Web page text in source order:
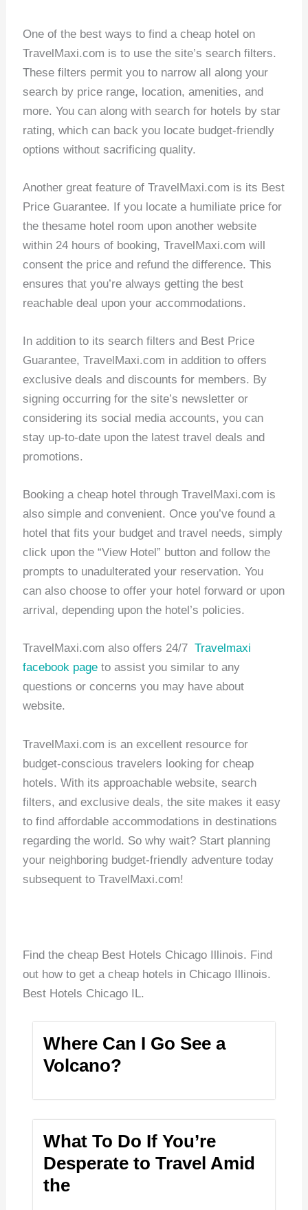
One of the best ways to find a cheap hotel on
TravelMaxi.com is to use the site’s search filters.
These filters permit you to narrow all along your
search by price range, location, amenities, and
more. You can along with search for hotels by star
rating, which can back you locate budget-friendly
options without sacrificing quality.
Another great feature of TravelMaxi.com is its Best
Price Guarantee. If you locate a humiliate price for
the thesame hotel room upon another website
within 24 hours of booking, TravelMaxi.com will
consent the price and refund the difference. This
ensures that you’re always getting the best
reachable deal upon your accommodations.
In addition to its search filters and Best Price
Guarantee, TravelMaxi.com in addition to offers
exclusive deals and discounts for members. By
signing occurring for the site’s newsletter or
considering its social media accounts, you can
stay up-to-date upon the latest travel deals and
promotions.
Booking a cheap hotel through TravelMaxi.com is
also simple and convenient. Once you’ve found a
hotel that fits your budget and travel needs, simply
click upon the “View Hotel” button and follow the
prompts to unadulterated your reservation. You
can also choose to offer your hotel forward or upon
arrival, depending upon the hotel’s policies.
TravelMaxi.com also offers 24/7Travelmaxi
facebook page to assist you similar to any
questions or concerns you may have about
website.
TravelMaxi.com is an excellent resource for
budget-conscious travelers looking for cheap
hotels. With its approachable website, search
filters, and exclusive deals, the site makes it easy
to find affordable accommodations in destinations
regarding the world. So why wait? Start planning
your neighboring budget-friendly adventure today
subsequent to TravelMaxi.com!
Find the cheap Best Hotels Chicago Illinois. Find
out how to get a cheap hotels in Chicago Illinois.
Best Hotels Chicago IL.
Where Can I Go See a
Volcano?
What To Do If You’re
Desperate to Travel Amid
the